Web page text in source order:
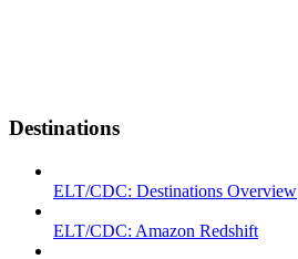
Destinations
ELT/CDC: Destinations Overview
ELT/CDC: Amazon Redshift